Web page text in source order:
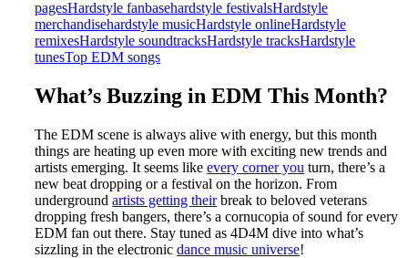
pagesHardstyle fanbasehardstyle festivalsHardstyle
merchandisehardstyle musicHardstyle onlineHardstyle
remixesHardstyle soundtracksHardstyle tracksHardstyle
tunesTop EDM songs
What’s Buzzing in EDM This Month?
The EDM scene is always alive with energy, but this month
things are heating up even more with exciting new trends and
artists emerging. It seems likeevery corner you turn, there’s a
new beat dropping or a festival on the horizon. From
undergroundartists getting theirbreak to beloved veterans
dropping fresh bangers, there’s a cornucopia of sound for every
EDM fan out there. Stay tuned as 4D4M dive into what’s
sizzling in the electronicdance music universe!